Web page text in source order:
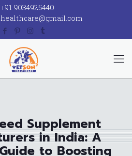
+91 9034925440
Supplement
in India: A
to Boosting